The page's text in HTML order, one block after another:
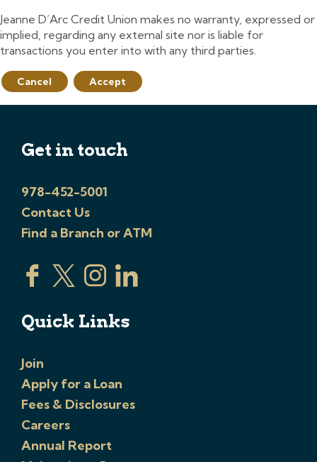
Jeanne D’Arc Credit Union makes no warranty, expressed or
implied, regarding any external site nor is liable for
transactions you enter into with any third parties.
Cancel Accept
Get in touch
978-452-5001
Contact Us
Find a Branch or ATM
Quick Links
Join
Apply for a Loan
Fees & Disclosures
Careers
Annual Report